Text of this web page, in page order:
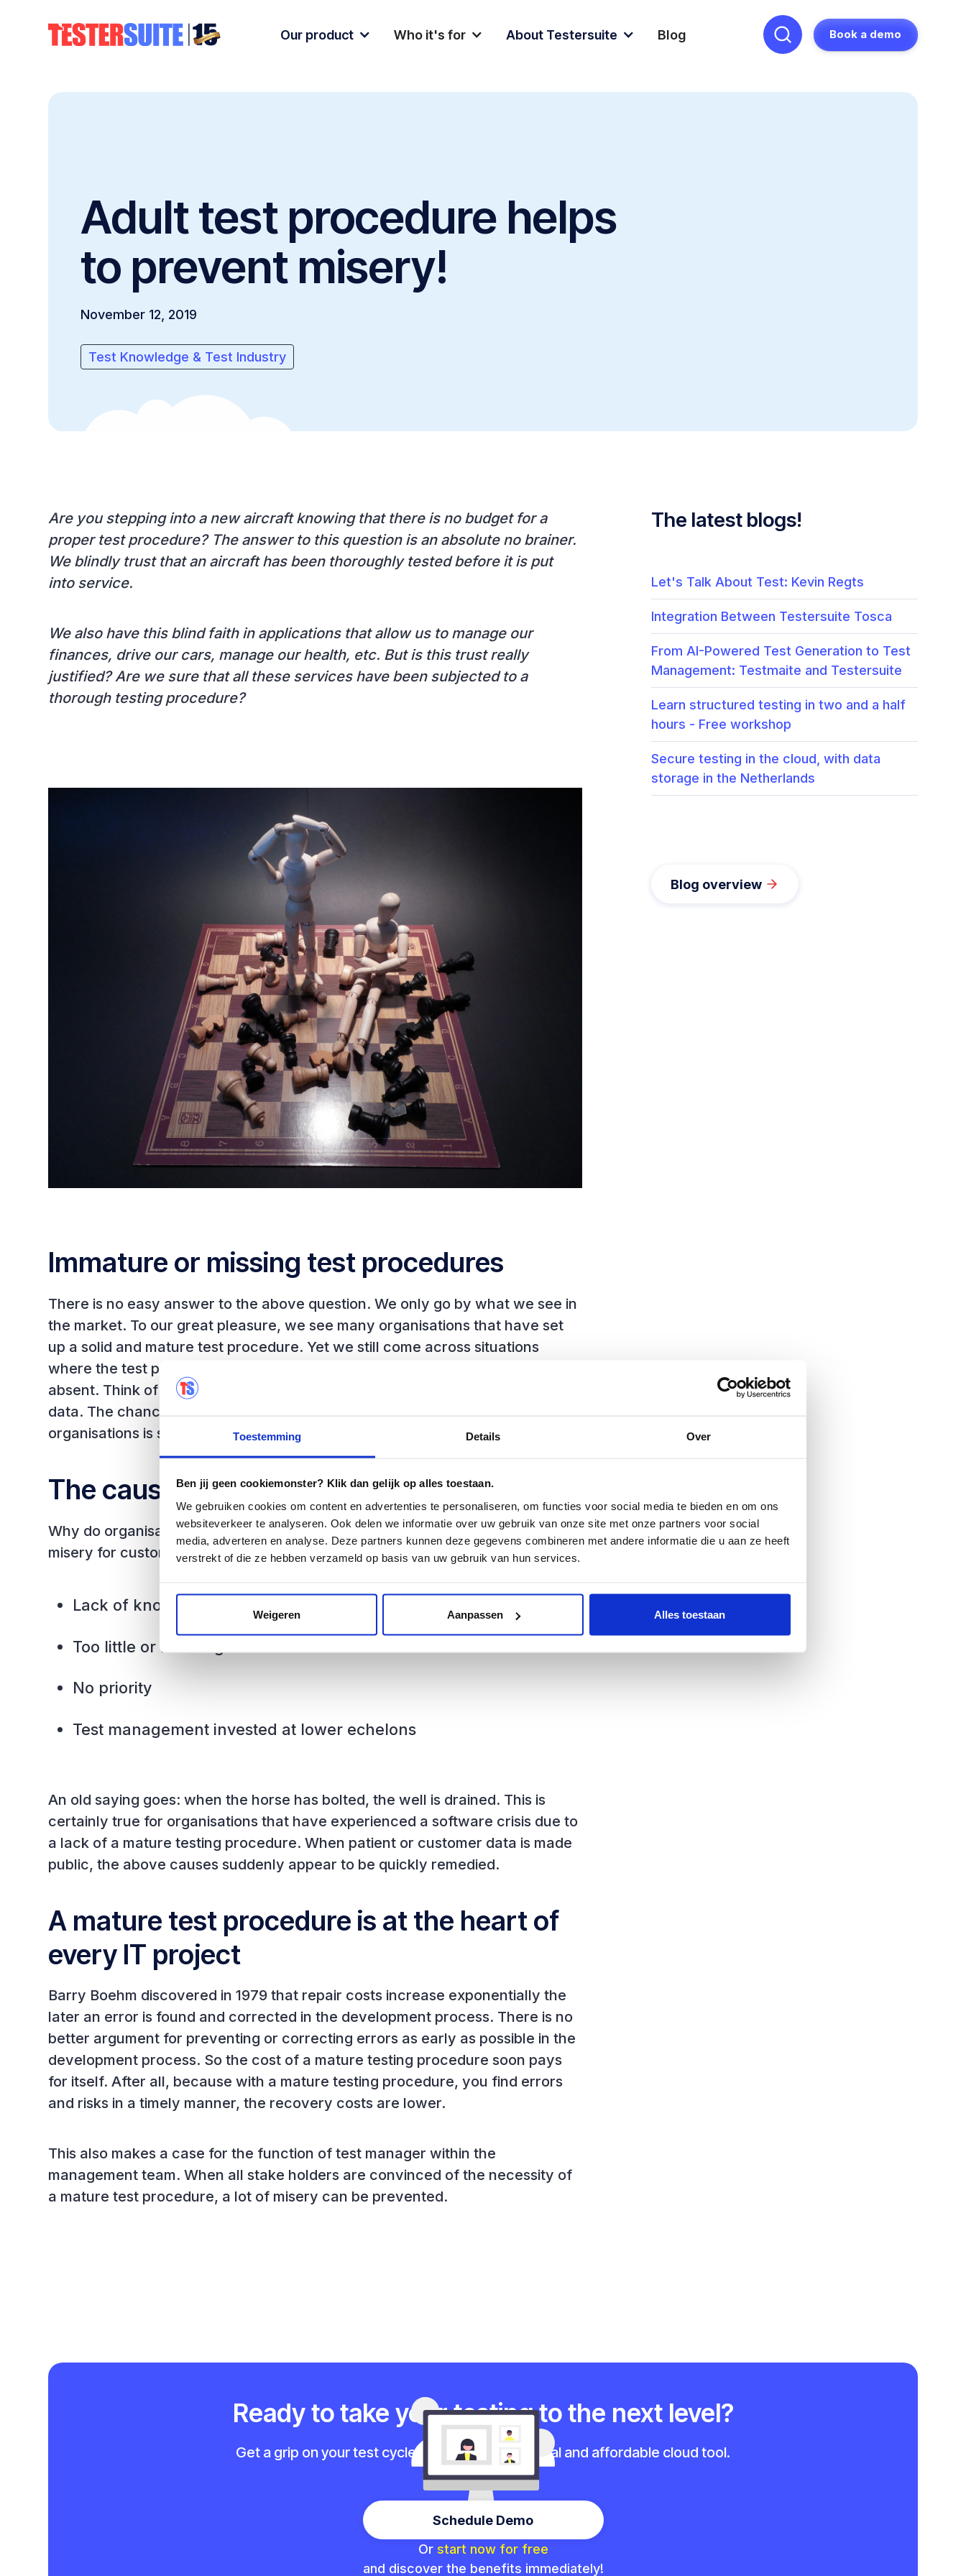
Toestemming Details Over
Ben jij geen cookiemonster? Klik dan gelijk op alles toestaan.
We gebruiken cookies om content en advertenties te personaliseren, om functies voor social media te bieden en om ons
websiteverkeer te analyseren. Ook delen we informatie over uw gebruik van onze site met onze partners voor social
media, adverteren en analyse. Deze partners kunnen deze gegevens combineren met andere informatie die u aan ze heeft
verstrekt of die ze hebben verzameld op basis van uw gebruik van hun services.
Weigeren Aanpassen Alles toestaan
Our product Who it's for About Testersuite Blog Book a demo
Adult test procedure helps
to prevent misery!
November 12, 2019
Test Knowledge & Test Industry
Are you stepping into a new aircraft knowing that there is no budget for a
proper test procedure? The answer to this question is an absolute no brainer.
We blindly trust that an aircraft has been thoroughly tested before it is put
into service.
We also have this blind faith in applications that allow us to manage our
finances, drive our cars, manage our health, etc. But is this trust really
justified? Are we sure that all these services have been subjected to a
thorough testing procedure?
Immature or missing test procedures
There is no easy answer to the above question. We only go by what we see in
the market. To our great pleasure, we see many organisations that have set
up a solid and mature test procedure. Yet we still come across situations
where the test procedure is far from mature. Or even worse, completely
absent. Think of organisations that work with financial, medical and personal
data. The chance of risks and errors in the applications used by these
organisations is significantly higher.
The cause
Why do organisations take the risk of making big mistakes that can lead to
misery for customers and themselves? We see roughly four reasons for this:
Lack of knowledge and understanding of test management
Too little or no budget
No priority
Test management invested at lower echelons
An old saying goes: when the horse has bolted, the well is drained. This is
certainly true for organisations that have experienced a software crisis due to
a lack of a mature testing procedure. When patient or customer data is made
public, the above causes suddenly appear to be quickly remedied.
A mature test procedure is at the heart of
every IT project
Barry Boehm discovered in 1979 that repair costs increase exponentially the
later an error is found and corrected in the development process. There is no
better argument for preventing or correcting errors as early as possible in the
development process. So the cost of a mature testing procedure soon pays
for itself. After all, because with a mature testing procedure, you find errors
and risks in a timely manner, the recovery costs are lower.
This also makes a case for the function of test manager within the
management team. When all stake holders are convinced of the necessity of
a mature test procedure, a lot of misery can be prevented.
The latest blogs!
Let's Talk About Test: Kevin Regts
Integration Between Testersuite Tosca
From AI-Powered Test Generation to Test
Management: Testmaite and Testersuite
Learn structured testing in two and a half
hours - Free workshop
Secure testing in the cloud, with data
storage in the Netherlands
Blog overview
Ready to take your testing to the next level?
Get a grip on your test cycles with our professional and affordable cloud tool.
Schedule Demo
Or start now for free
and discover the benefits immediately!